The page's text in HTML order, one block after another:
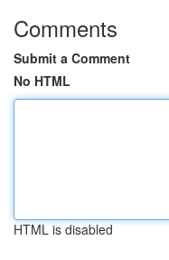
Comments
Submit a Comment
No HTML
HTML is disabled